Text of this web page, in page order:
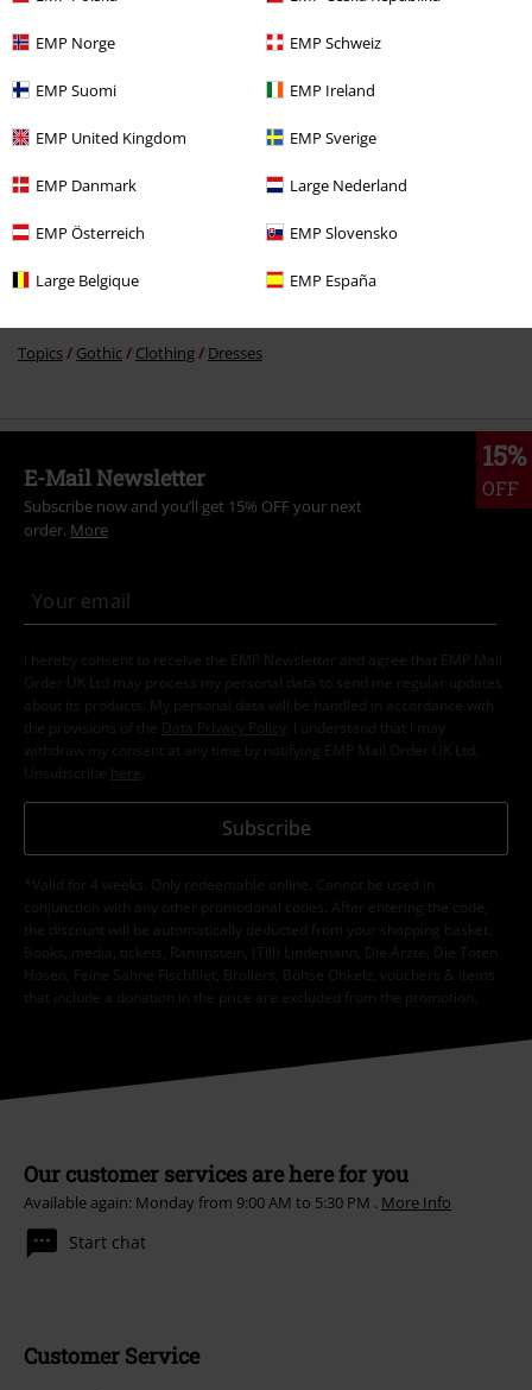
EMP Norge EMP Schweiz
EMP Suomi EMP Ireland
EMP United Kingdom EMP Sverige
EMP Danmark Large Nederland
EMP Österreich EMP Slovensko
Large Belgique EMP España
More categories. More options.
Topics Gothic Clothing Dresses
15%
OFF
E-Mail Newsletter
Subscribe now and you’ll get 15% OFF your next
order. More
I hereby consent to receive the EMP Newsletter and agree that EMP Mail
Order UK Ltd may process my personal data to send me regular updates
about its products. My personal data will be handled in accordance with
the provisions of the
Data Privacy Policy
. I understand that I may
withdraw my consent at any time by notifying EMP Mail Order UK Ltd.
Unsubscribe here
Subscribe
*Valid for 4 weeks. Only redeemable online. Cannot be used in
conjunction with any other promotional codes. After entering the code,
the discount will be automatically deducted from your shopping basket.
Books, media, tickets, Rammstein, (Till) Lindemann, Die Ärzte, Die Toten
Hosen, Feine Sahne Fischfilet, Broilers, Böhse Onkelz, vouchers & items
that include a donation in the price are excluded from the promotion.
Our customer services are here for you
Available again: Monday from 9:00 AM to 5:30 PM . More Info
Start chat
Customer Service